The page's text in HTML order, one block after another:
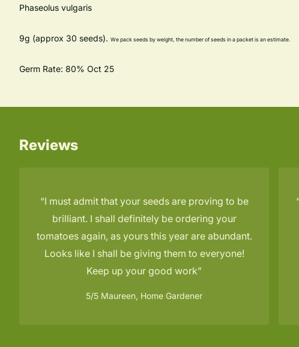
Phaseolus vulgaris
9g (approx 30 seeds). We pack seeds by weight, the number of seeds in a packet is an estimate.
Germ Rate: 80% Oct 25
Reviews
I must admit that your seeds are proving to be
brilliant. I shall definitely be ordering your
tomatoes again, as yours this year are abundant.
Looks like I shall be giving them to everyone!
Keep up your good work
5/5 Maureen, Home Gardener